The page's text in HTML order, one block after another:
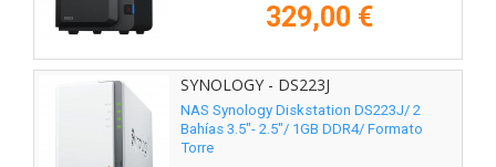
329,00 €
SYNOLOGY - DS223J
NAS Synology Diskstation DS223J/ 2
Bahías 3.5"- 2.5"/ 1GB DDR4/ Formato
Torre